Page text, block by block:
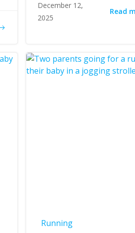
December 12,
2025
Read
Running